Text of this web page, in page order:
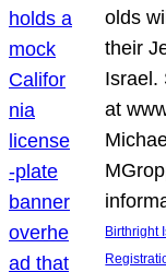
olds
their
Israel.
at
Birthright